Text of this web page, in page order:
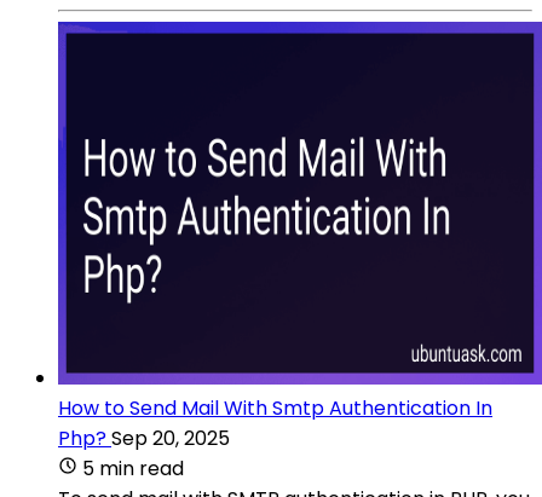
How to Send Mail With Smtp Authentication In
Php?Sep 20, 2025
5 min read